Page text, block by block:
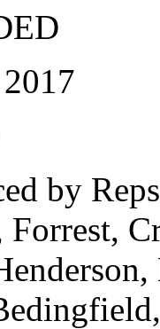
by
Forrest,